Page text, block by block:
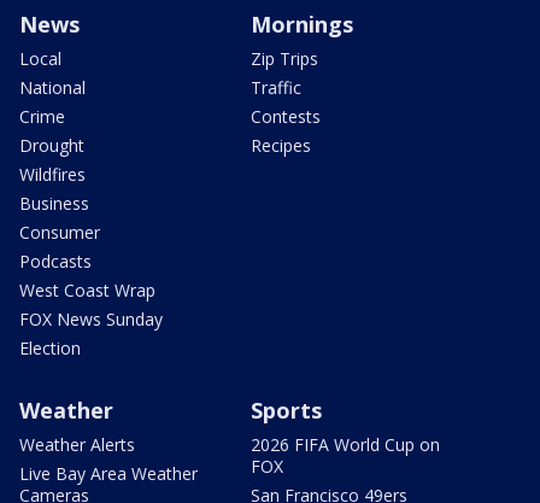
News
Local
National
Crime
Drought
Wildfires
Business
Consumer
Podcasts
West Coast Wrap
FOX News Sunday
Election
Mornings
Zip Trips
Traffic
Contests
Recipes
Weather
Weather Alerts
Live Bay Area Weather
Cameras
Sports
2026 FIFA World Cup on
FOX
San Francisco 49ers